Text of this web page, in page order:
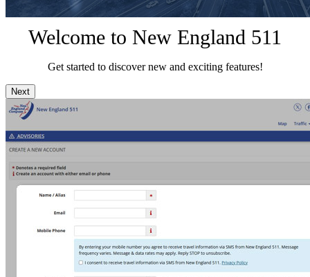
Welcome to New England 511
Get started to discover new and exciting features!
Next